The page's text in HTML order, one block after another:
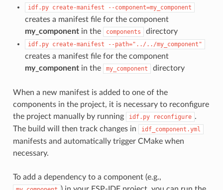
idf.py create-manifest --component=my_component
creates a manifest file for the component
my_componentin the components directory
idf.py create-manifest --path="../../my_component"
creates a manifest file for the component
my_componentin the my_component directory
When a new manifest is added to one of the
components in the project, it is necessary to reconfigure
the project manually by running
idf.py reconfigure .
The build will then track changes in
idf_component.yml
manifests and automatically trigger CMake when
necessary.
To add a dependency to a component (e.g.,